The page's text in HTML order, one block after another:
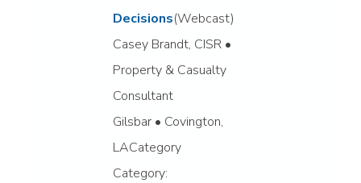
Decisions(Webcast)
Casey Brandt, CISR •
Property & Casualty
Consultant
Gilsbar • Covington,
LACategory
Category: